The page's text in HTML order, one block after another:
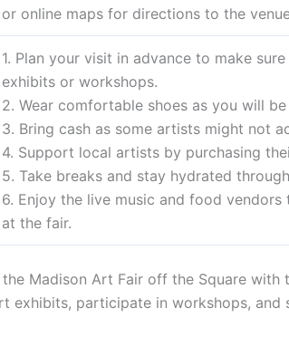
or online maps for directions to the
1. Plan your visit in advance to make
exhibits or workshops.
2. Wear comfortable shoes as you will
3. Bring cash as some artists might not
4. Support local artists by purchasing
5. Take breaks and stay hydrated
6. Enjoy the live music and food
at the fair.
Madison Art Fair off the Square with
exhibits, participate in workshops,